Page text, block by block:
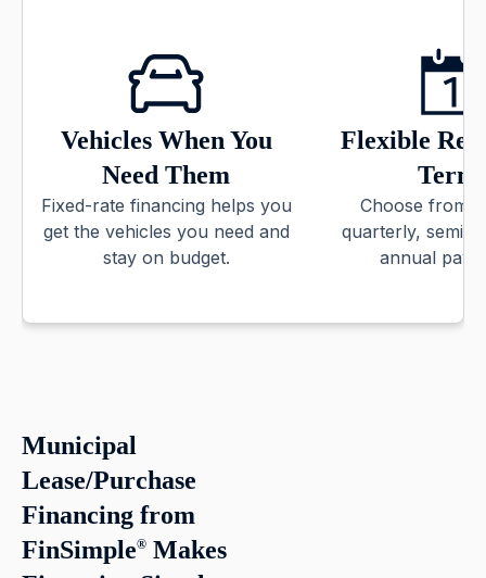
Vehicles When You
Need Them
Fixed-rate financing helps you
get the vehicles you need and
stay on budget.
Flexible
Choose from
quarterly, semi-
annual
Municipal
Lease/Purchase
Financing from
FinSimple® Makes